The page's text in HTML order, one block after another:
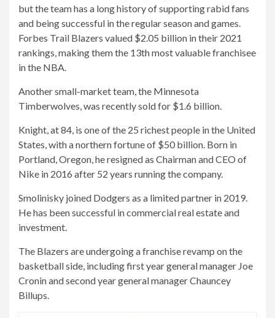
but the team has a long history of supporting rabid fans
and being successful in the regular season and games.
Forbes Trail Blazers valued $2.05 billion in their 2021
rankings, making them the 13th most valuable franchisee
in the NBA.
Another small-market team, the Minnesota
Timberwolves, was recently sold for $1.6 billion.
Knight, at 84, is one of the 25 richest people in the United
States, with a northern fortune of $50 billion. Born in
Portland, Oregon, he resigned as Chairman and CEO of
Nike in 2016 after 52 years running the company.
Smolinisky joined Dodgers as a limited partner in 2019.
He has been successful in commercial real estate and
investment.
The Blazers are undergoing a franchise revamp on the
basketball side, including first year general manager Joe
Cronin and second year general manager Chauncey
Billups.